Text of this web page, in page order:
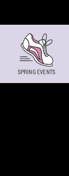
SPRING EVENTS